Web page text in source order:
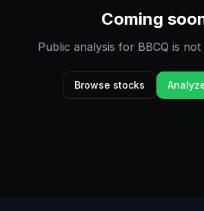
Coming
Public analysis for BBCQ is not
Browse stocks